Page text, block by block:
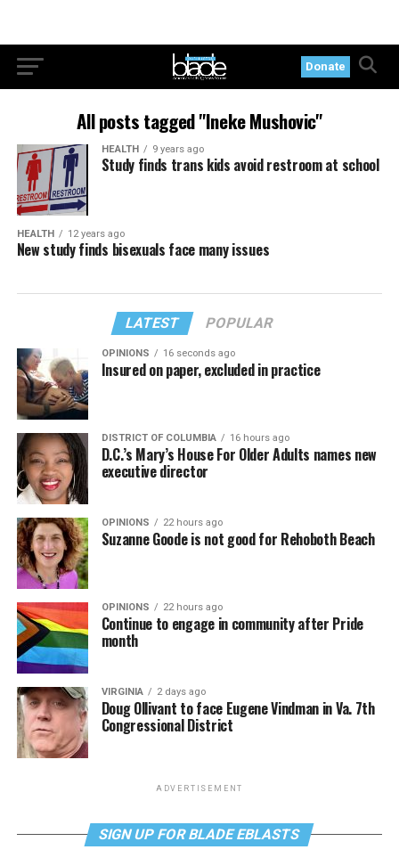
Donate
All posts tagged "Ineke Mushovic"
HEALTH 9 years ago
Study finds trans kids avoid restroom at school
HEALTH 12 years ago
New study finds bisexuals face many issues
LATEST POPULAR
OPINIONS 16 seconds ago
Insured on paper, excluded in practice
DISTRICT OF COLUMBIA 16 hours ago
D.C.’s Mary’s House For Older Adults names new
executive director
OPINIONS 22 hours ago
Suzanne Goode is not good for Rehoboth Beach
OPINIONS 22 hours ago
Continue to engage in community after Pride
month
VIRGINIA 2 days ago
Doug Ollivant to face Eugene Vindman in Va. 7th
Congressional District
ADVERTISEMENT
SIGN UP FOR BLADE EBLASTS